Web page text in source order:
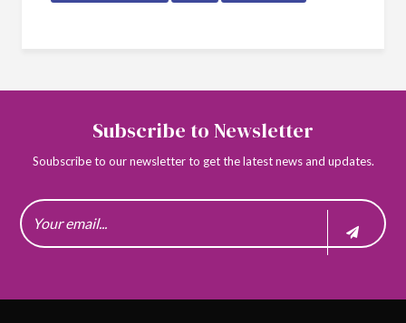
Subscribe to Newsletter
Soubscribe to our newsletter to get the latest news and updates.